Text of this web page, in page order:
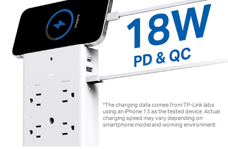
*The charging data comes from TP-Link labs
using an iPhone 13 as the tested device. Actual
charging speed may vary depending on
smartphone model and working environment.